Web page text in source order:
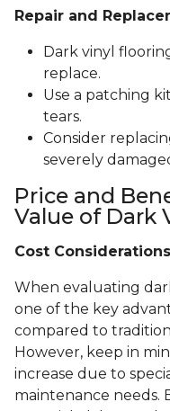
Repair and
Dark vinyl
replace.
Use a patching
tears.
Consider
severely
Price and
Value of Dark
Cost Considerations
When evaluating
one of the key
compared to
However, keep in
increase due to
maintenance needs.